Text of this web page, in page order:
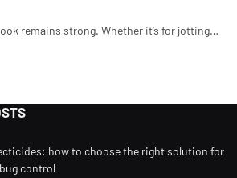
remains strong. Whether it’s for jotting…
how to choose the right solution for
control